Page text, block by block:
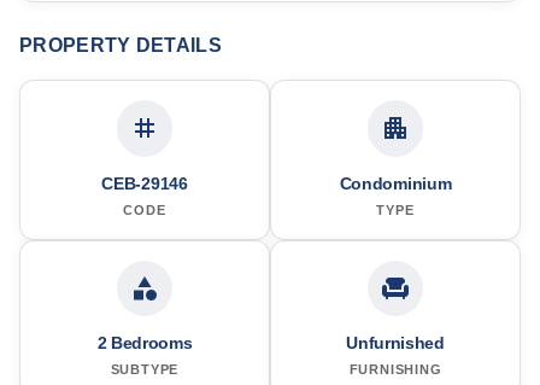
PROPERTY DETAILS
CEB-29146
CODE
Condominium
TYPE
2 Bedrooms
SUBTYPE
Unfurnished
FURNISHING